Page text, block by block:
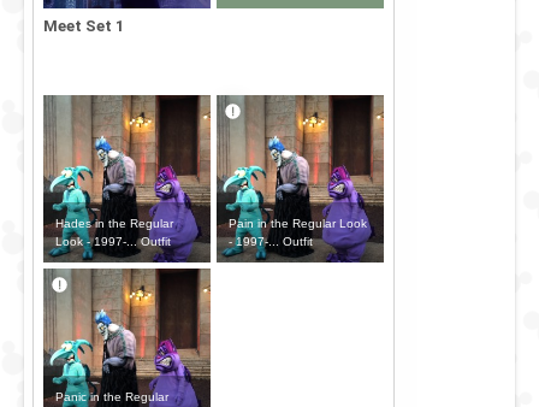
Meet Set 1
Hades in the Regular
Look - 1997-... Outfit
Pain in the Regular Look
- 1997-... Outfit
Panic in the Regular